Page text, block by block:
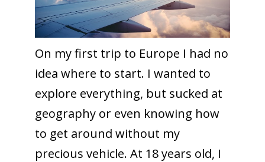
On my first trip to Europe I had no
idea where to start. I wanted to
explore everything, but sucked at
geography or even knowing how
to get around without my
precious vehicle. At 18 years old, I